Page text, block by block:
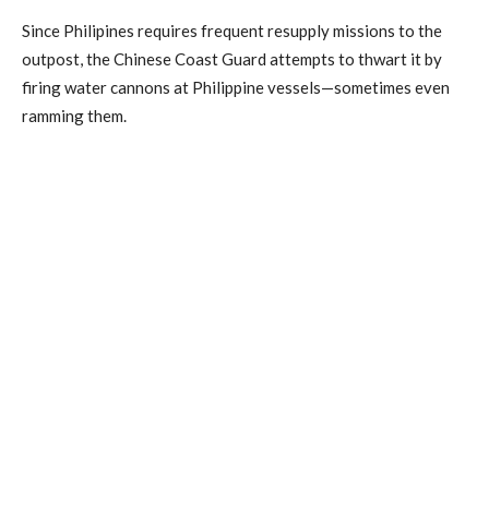
Since Philipines requires frequent resupply missions to the
outpost, the Chinese Coast Guard attempts to thwart it by
firing water cannons at Philippine vessels—sometimes even
ramming them.